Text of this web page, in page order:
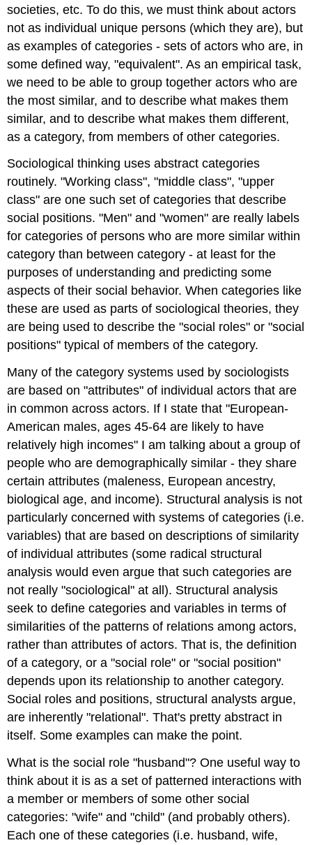
societies, etc. To do this, we must think about actors
not as individual unique persons (which they are), but
as examples of categories - sets of actors who are, in
some defined way, "equivalent". As an empirical task,
we need to be able to group together actors who are
the most similar, and to describe what makes them
similar, and to describe what makes them different,
as a category, from members of other categories.
Sociological thinking uses abstract categories
routinely. "Working class", "middle class", "upper
class" are one such set of categories that describe
social positions. "Men" and "women" are really labels
for categories of persons who are more similar within
category than between category - at least for the
purposes of understanding and predicting some
aspects of their social behavior. When categories like
these are used as parts of sociological theories, they
are being used to describe the "social roles" or "social
positions" typical of members of the category.
Many of the category systems used by sociologists
are based on "attributes" of individual actors that are
in common across actors. If I state that "European-
American males, ages 45-64 are likely to have
relatively high incomes" I am talking about a group of
people who are demographically similar - they share
certain attributes (maleness, European ancestry,
biological age, and income). Structural analysis is not
particularly concerned with systems of categories (i.e.
variables) that are based on descriptions of similarity
of individual attributes (some radical structural
analysis would even argue that such categories are
not really "sociological" at all). Structural analysis
seek to define categories and variables in terms of
similarities of the patterns of relations among actors,
rather than attributes of actors. That is, the definition
of a category, or a "social role" or "social position"
depends upon its relationship to another category.
Social roles and positions, structural analysts argue,
are inherently "relational". That's pretty abstract in
itself. Some examples can make the point.
What is the social role "husband"? One useful way to
think about it is as a set of patterned interactions with
a member or members of some other social
categories: "wife" and "child" (and probably others).
Each one of these categories (i.e. husband, wife,